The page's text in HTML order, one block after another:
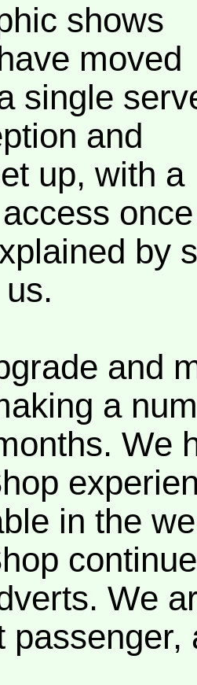
shows
moved
single
and
up, with a
by
and
a
We
in the
We
passenger,